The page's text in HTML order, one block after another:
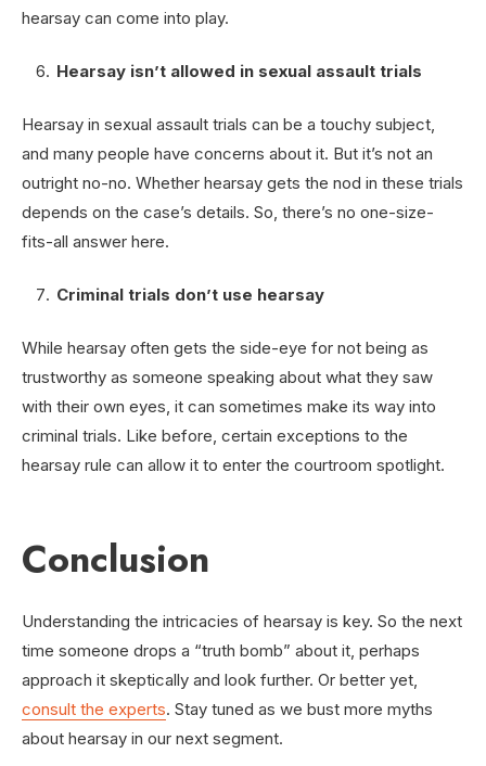
hearsay can come into play.
Hearsay isn’t allowed in sexual assault trials
Hearsay in sexual assault trials can be a touchy subject,
and many people have concerns about it. But it’s not an
outright no-no. Whether hearsay gets the nod in these trials
depends on the case’s details. So, there’s no one-size-
fits-all answer here.
Criminal trials don’t use hearsay
While hearsay often gets the side-eye for not being as
trustworthy as someone speaking about what they saw
with their own eyes, it can sometimes make its way into
criminal trials. Like before, certain exceptions to the
hearsay rule can allow it to enter the courtroom spotlight.
Conclusion
Understanding the intricacies of hearsay is key. So the next
time someone drops a “truth bomb” about it, perhaps
approach it skeptically and look further. Or better yet,
consult the experts. Stay tuned as we bust more myths
about hearsay in our next segment.